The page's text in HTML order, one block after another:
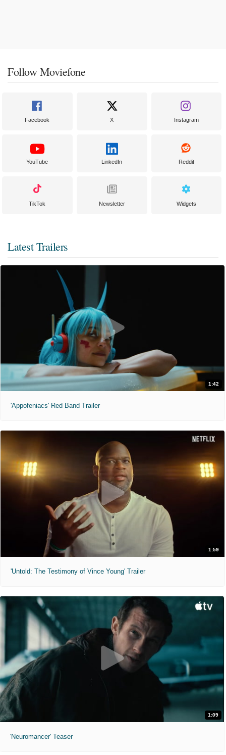
Follow Moviefone
Facebook X Instagram
YouTube LinkedIn Reddit
TikTok Newsletter Widgets
Latest Trailers
1:42
'Appofeniacs' Red Band Trailer
1:59
'Untold: The Testimony of Vince Young' Trailer
1:09
'Neuromancer' Teaser